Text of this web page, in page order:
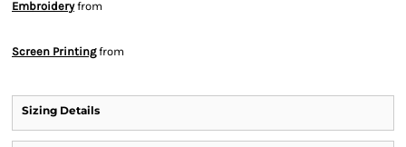
Embroideryfrom
Screen Printingfrom
Sizing Details